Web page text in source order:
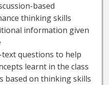
based
thinking skills
information given
text questions to help
learnt in the class
based on thinking skills